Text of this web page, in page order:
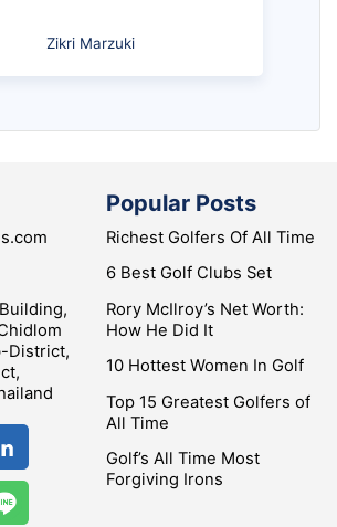
Zikri Marzuki
District,
Popular Posts
Richest Golfers Of All Time
6 Best Golf Clubs Set
Rory McIlroy’s Net Worth:
How He Did It
10 Hottest Women In Golf
Top 15 Greatest Golfers of
All Time
Golf’s All Time Most
Forgiving Irons